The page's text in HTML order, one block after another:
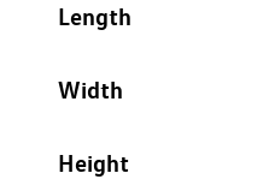
Length
Width
Height